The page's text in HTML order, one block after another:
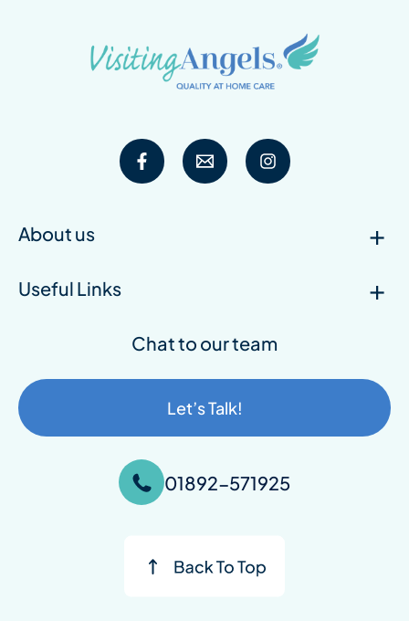
About us
Useful Links
Chat to our team
Let’s Talk!
01892-571925